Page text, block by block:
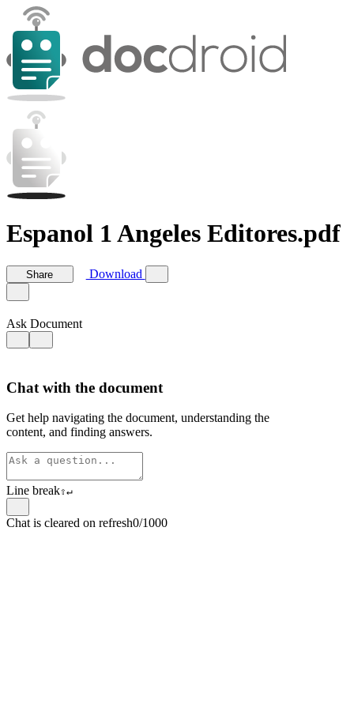
Espanol 1 Angeles Editores.pdf
Share Download
Ask Document
Chat with the document
Get help navigating the document, understanding the
content, and finding answers.
Line break⇧↵
Chat is cleared on refresh0/1000